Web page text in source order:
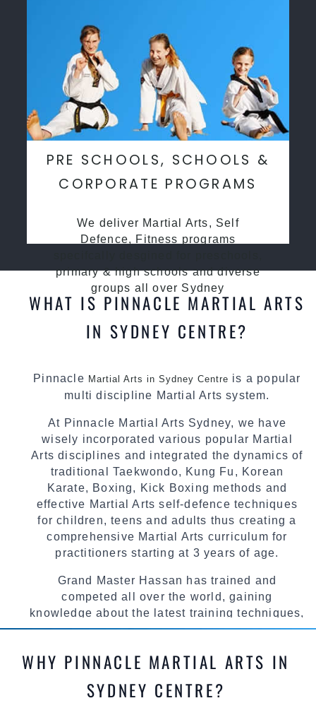
PRE SCHOOLS, SCHOOLS &
CORPORATE PROGRAMS
We deliver Martial Arts, Self
Defence, Fitness programs
primary & high schools and diverse
groups all over Sydney
WHAT IS PINNACLE MARTIAL ARTS
IN SYDNEY CENTRE?
Pinnacle Martial Arts in Sydney Centre is a popular
multi discipline Martial Arts system.
At Pinnacle Martial Arts Sydney, we have
wisely incorporated various popular Martial
Arts disciplines and integrated the dynamics of
traditional Taekwondo, Kung Fu, Korean
Karate, Boxing, Kick Boxing methods and
effective Martial Arts self-defence techniques
for children, teens and adults thus creating a
comprehensive Martial Arts curriculum for
practitioners starting at 3 years of age.
Grand Master Hassan has trained and
competed all over the world, gaining
knowledge about the latest training techniques,
methods and drills then carefully selecting the
teaching. Creating exciting style for
personalities.
WHY PINNACLE MARTIAL ARTS IN
SYDNEY CENTRE?